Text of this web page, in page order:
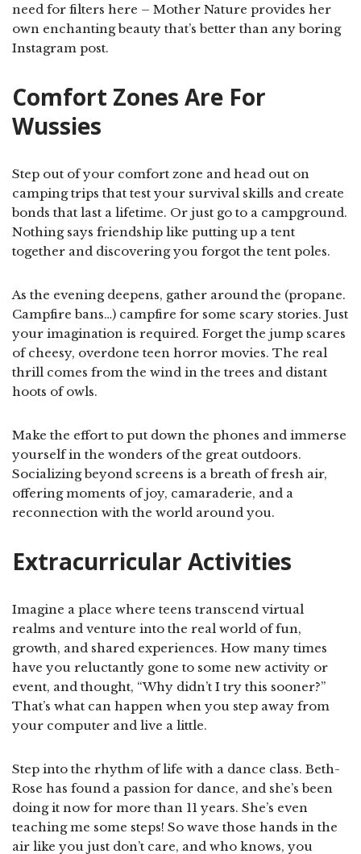
need for filters here – Mother Nature provides her
own enchanting beauty that’s better than any boring
Instagram post.
Comfort Zones Are For
Wussies
Step out of your comfort zone and head out on
camping trips that test your survival skills and create
bonds that last a lifetime. Or just go to a campground.
Nothing says friendship like putting up a tent
together and discovering you forgot the tent poles.
As the evening deepens, gather around the (propane.
Campfire bans…) campfire for some scary stories. Just
your imagination is required. Forget the jump scares
of cheesy, overdone teen horror movies. The real
thrill comes from the wind in the trees and distant
hoots of owls.
Make the effort to put down the phones and immerse
yourself in the wonders of the great outdoors.
Socializing beyond screens is a breath of fresh air,
offering moments of joy, camaraderie, and a
reconnection with the world around you.
Extracurricular Activities
Imagine a place where teens transcend virtual
realms and venture into the real world of fun,
growth, and shared experiences. How many times
have you reluctantly gone to some new activity or
event, and thought, “Why didn’t I try this sooner?”
That’s what can happen when you step away from
your computer and live a little.
Step into the rhythm of life with a dance class. Beth-
Rose has found a passion for dance, and she’s been
doing it now for more than 11 years. She’s even
teaching me some steps! So wave those hands in the
air like you just don’t care, and who knows, you